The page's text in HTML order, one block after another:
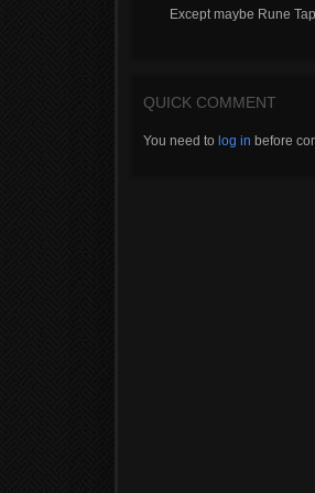
Except maybe Rune
QUICK COMMENT
You need to log in before